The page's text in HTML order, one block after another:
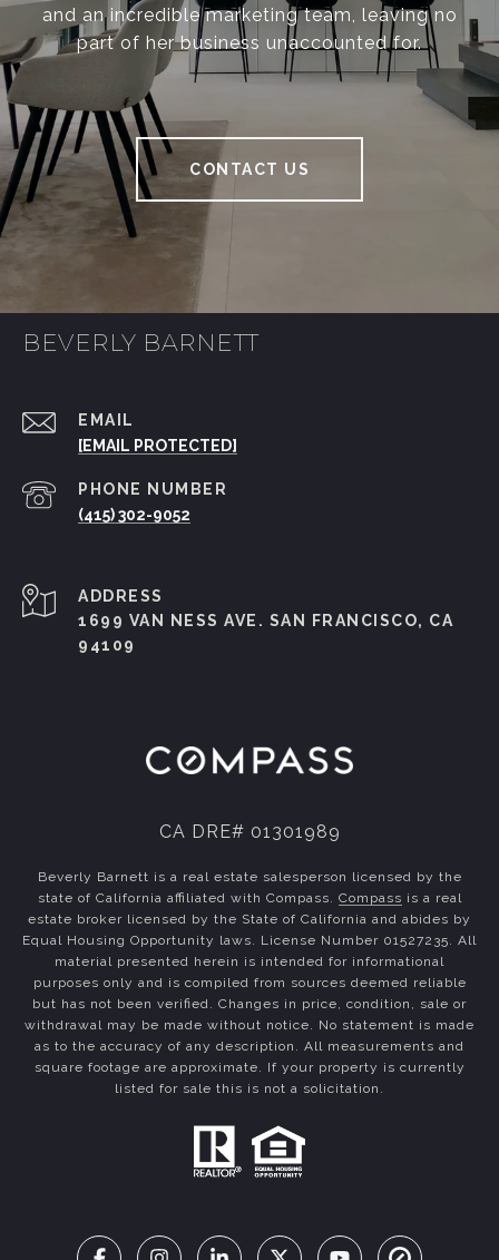
and an incredible marketing team, leaving no
part of her business unaccounted for.
CONTACT US
BEVERLY BARNETT
EMAIL
[EMAIL PROTECTED]
PHONE NUMBER
(415) 302-9052
ADDRESS
1699 VAN NESS AVE. SAN FRANCISCO, CA
94109
CA DRE# 01301989
Beverly Barnett is a real estate salesperson licensed by the
state of California affiliated with Compass. Compass is a real
estate broker licensed by the State of California and abides by
Equal Housing Opportunity laws. License Number 01527235. All
material presented herein is intended for informational
purposes only and is compiled from sources deemed reliable
but has not been verified. Changes in price, condition, sale or
withdrawal may be made without notice. No statement is made
as to the accuracy of any description. All measurements and
square footage are approximate. If your property is currently
listed for sale this is not a solicitation.